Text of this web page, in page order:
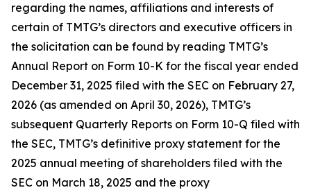
regarding the names, affiliations and interests of
certain of TMTG’s directors and executive officers in
the solicitation can be found by reading TMTG’s
Annual Report on Form 10-K for the fiscal year ended
December 31, 2025 filed with the SEC on February 27,
2026 (as amended on April 30, 2026), TMTG’s
subsequent Quarterly Reports on Form 10-Q filed with
the SEC, TMTG’s definitive proxy statement for the
2025 annual meeting of shareholders filed with the
SEC on March 18, 2025 and the proxy